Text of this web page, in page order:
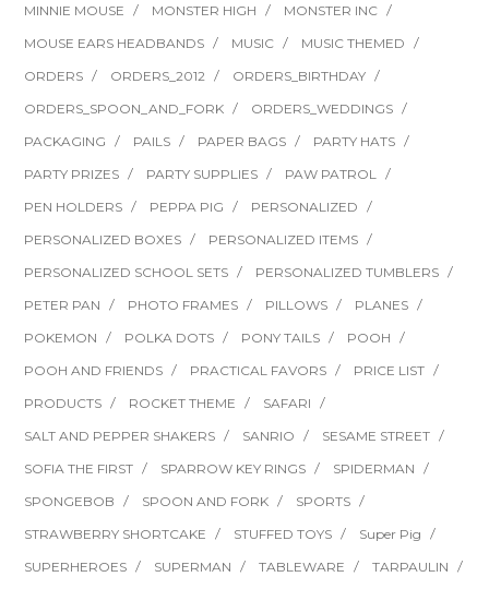
MINNIE MOUSE
MONSTER HIGH
MONSTER INC
MOUSE EARS HEADBANDS
MUSIC
MUSIC THEMED
ORDERS
ORDERS_2012
ORDERS_BIRTHDAY
ORDERS_SPOON_AND_FORK
ORDERS_WEDDINGS
PACKAGING
PAILS PAPER BAGS
PARTY HATS
PARTY PRIZES
PARTY SUPPLIES
PAW PATROL
PEN HOLDERS
PEPPA PIG
PERSONALIZED
PERSONALIZED BOXES
PERSONALIZED ITEMS
PERSONALIZED SCHOOL SETS
PERSONALIZED TUMBLERS
PETER PAN
PHOTO FRAMES PILLOWS
PLANES
POKEMON
POLKA DOTS PONY TAILS
POOH
POOH AND FRIENDS
PRACTICAL FAVORS
PRICE LIST
PRODUCTS
ROCKET THEME
SAFARI
SALT AND PEPPER SHAKERS
SANRIO
SESAME STREET
SOFIA THE FIRST
SPARROW KEY RINGS
SPIDERMAN
SPONGEBOB
SPOON AND FORK
SPORTS
STRAWBERRY SHORTCAKE
STUFFED TOYS
Super Pig
SUPERHEROES
SUPERMAN TABLEWARE
TARPAULIN